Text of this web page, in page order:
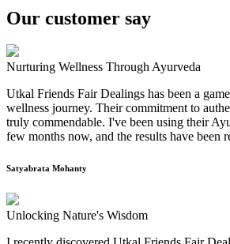
Our customer say
Nurturing Wellness Through Ayurveda
Utkal Friends Fair Dealings has been a
wellness journey. Their commitment to
truly commendable. I've been using their
few months now, and the results have been
Satyabrata Mohanty
Unlocking Nature's Wisdom